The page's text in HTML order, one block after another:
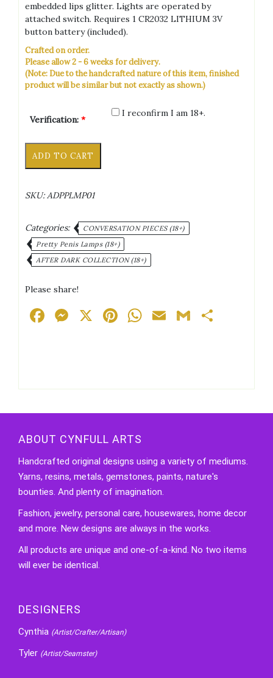
embedded lips glitter. Lights are operated by
attached switch. Requires 1 CR2032 LITHIUM 3V
button battery (included).
Crafted on order.
Please allow 2 - 6 weeks for delivery.
(Note: Due to the handcrafted nature of this item, finished
product will be similar but not exactly as shown.)
Verification: *
I reconfirm I am 18+.
Job
ADD TO CART
SKU:ADPPLMP01
Categories:
CONVERSATION PIECES (18+)
Pretty Penis Lamps (18+)
AFTER DARK COLLECTION (18+)
Please share!
Facebook
Messenger
X Pinterest
WhatsApp
EmailGmail
ABOUT CYNFULL ARTS
Handcrafted original designs using a variety of mediums.
Yarns, resins, metals, gemstones, paints, nature's
bounties. And plenty of imagination.
Fashion, jewelry, personal care, housewares, home decor
and more. New designs are always in the works.
All products are unique and one-of-a-kind. No two items
will ever be identical.
DESIGNERS
Cynthia (Artist/Crafter/Artisan)
Tyler (Artist/Seamster)